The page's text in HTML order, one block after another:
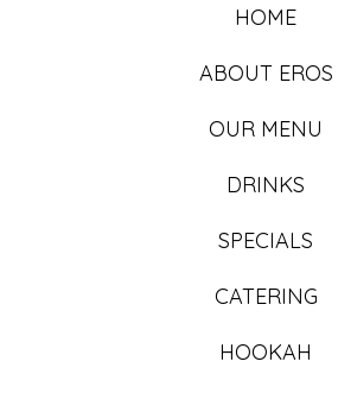
HOME
ABOUT EROS
OUR MENU
DRINKS
SPECIALS
CATERING
HOOKAH